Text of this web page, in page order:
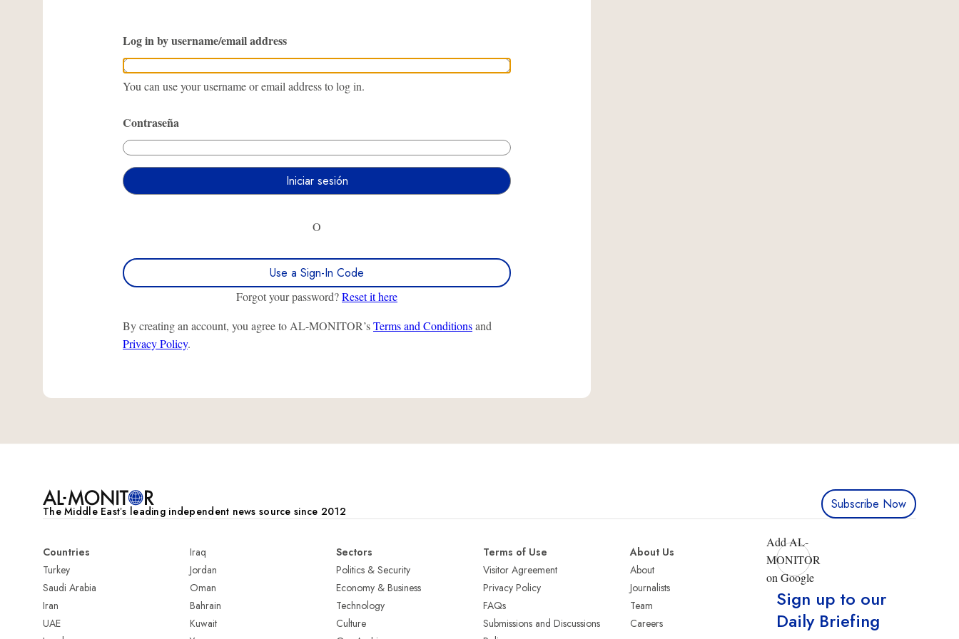
Log in by username/email address
You can use your username or email address to log in.
Contraseña
O
Use a Sign-In Code
Forgot your password?Reset it here
By creating an account, you agree to AL-MONITOR’sTerms and Conditionsand
Privacy Policy.
The Middle Eastʼs leading independent news source since 2012 Subscribe Now
Countries
Turkey
Saudi Arabia
Iran
UAE
Iraq
Jordan
Oman
Bahrain
Kuwait
Sectors
Politics & Security
Economy & Business
Technology
Culture
Terms of Use
Visitor Agreement
Privacy Policy
FAQs
Submissions and Discussions
About Us
About
Journalists
Team
Careers
Add AL-
MONITOR
on Google
Sign up to our
Daily Briefing